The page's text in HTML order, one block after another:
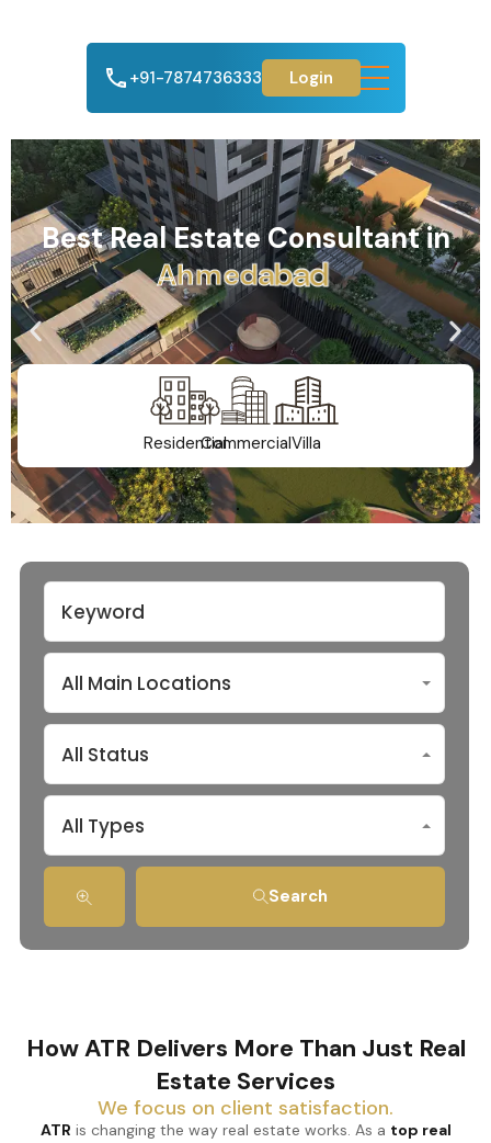
+91-7874736333 Login
Best Real Estate Consultant in
Ahmedabad
ResidentialCommercialVilla
All Main Locations
All Status
All Types
Search
How ATR Delivers More Than Just Real
Estate Services
We focus on client satisfaction.
ATR is changing the way real estate works. As a top real